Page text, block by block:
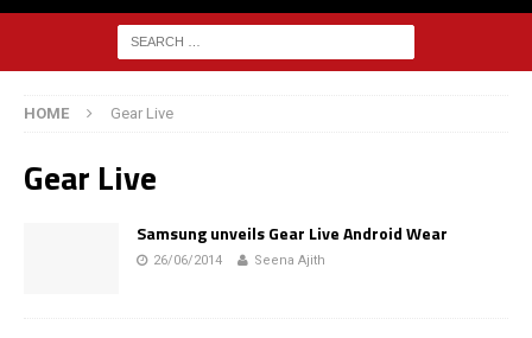
HOME Gear Live
Gear Live
Samsung unveils Gear Live Android Wear
26/06/2014 Seena Ajith